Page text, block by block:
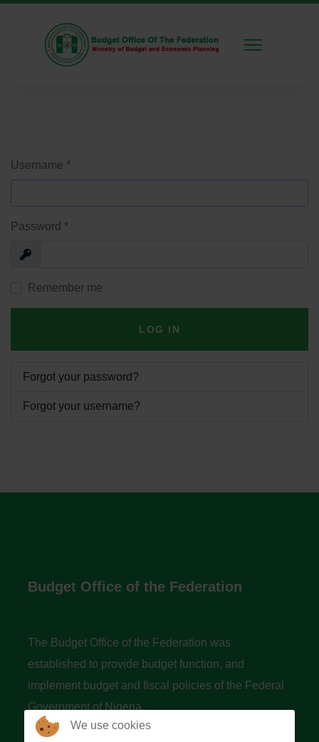
Username *
Password *
Show
Remember me
LOG IN
Forgot your password?
Forgot your username?
Budget Office of the Federation
The Budget Office of the Federation was
established to provide budget function, and
implement budget and fiscal policies of the Federal
Government of Nigeria.
Quick Links
We use cookies